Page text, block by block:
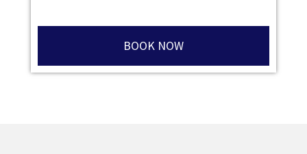
BOOK NOW